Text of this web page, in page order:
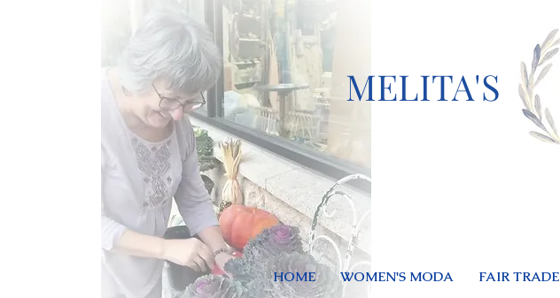
MELITA'S
HOME WOMEN'S MODA FAIR TRADE